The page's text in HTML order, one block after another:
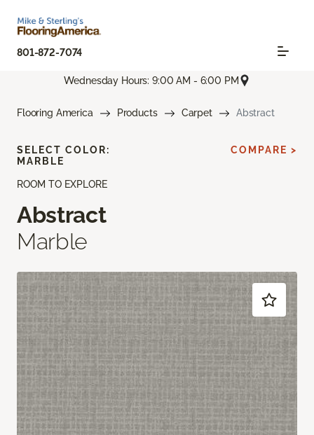
801-872-7074
Wednesday Hours: 9:00 AM - 6:00 PM
Flooring America Products Carpet Abstract
ROOM TO EXPLORE
Abstract
Marble
SELECT COLOR:
MARBLE
COMPARE >